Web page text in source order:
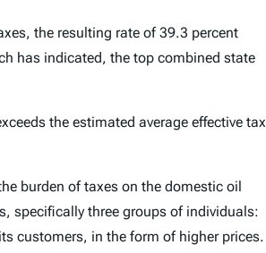
the resulting rate of 39.3 percent
has indicated, the top combined state
the estimated average effective tax
burden of taxes on the domestic oil
specifically three groups of individuals:
customers, in the form of higher prices.